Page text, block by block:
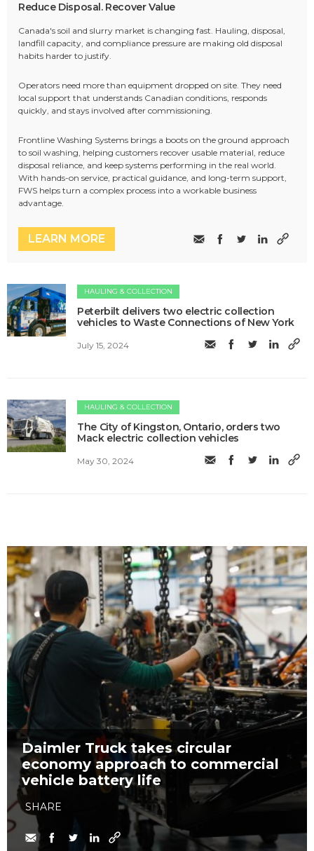
Reduce Disposal. Recover Value
Canada's soil and slurry market is changing fast. Hauling, disposal,
landfill capacity, and compliance pressure are making old disposal
habits harder to justify.
Operators need more than equipment dropped on site. They need
local support that understands Canadian conditions, responds
quickly, and stays involved after commissioning.
Frontline Washing Systems brings a boots on the ground approach
to soil washing, helping customers recover usable material, reduce
disposal reliance, and keep systems performing in the real world.
With hands-on service, practical guidance, and long-term support,
FWS helps turn a complex process into a workable business
advantage.
LEARN MORE
HAULING & COLLECTION
Peterbilt delivers two electric collection
vehicles to Waste Connections of New York
July 15, 2024
HAULING & COLLECTION
The City of Kingston, Ontario, orders two
Mack electric collection vehicles
May 30, 2024
Daimler Truck takes circular
economy approach to commercial
vehicle battery life
SHARE